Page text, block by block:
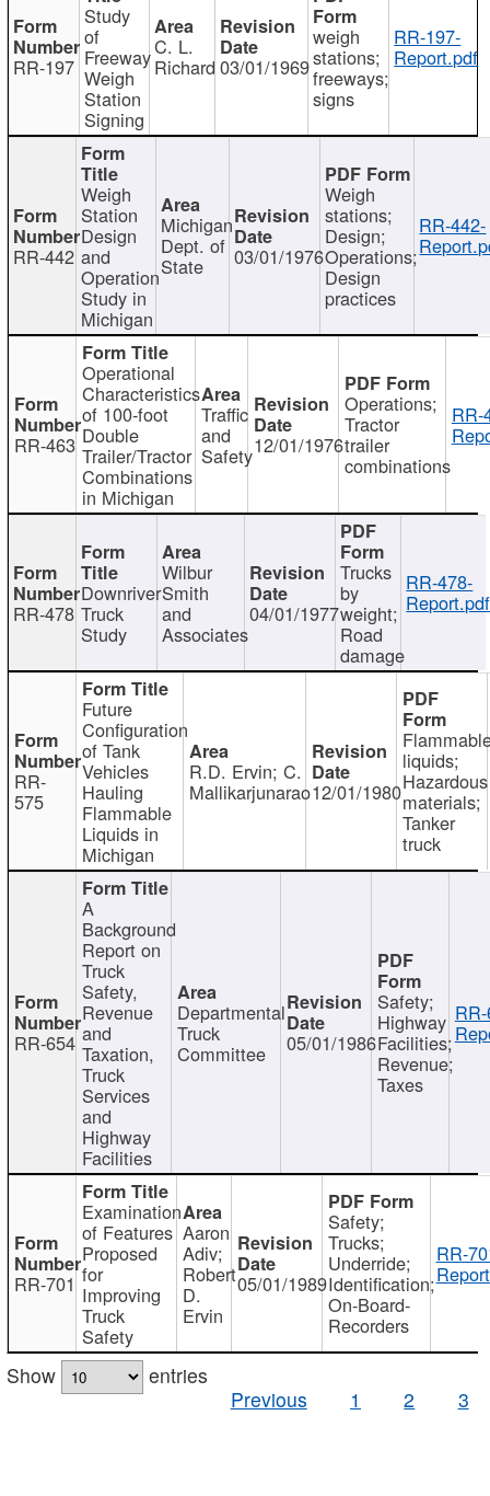
RR-197
Study
of
Freeway
Weigh
Station
Signing
C. L.
Richard 03/01/1969
weigh
stations;
freeways;
signs
RR-197-
Report.pdf
RR-442
Weigh
Station
Design
and
Operation
Study in
Michigan
Michigan
Dept. of
State 03/01/1976
Weigh
stations;
Design;
Operations;
Design
practices
RR-442-
RR-463
Operational
Characteristics
of 100-foot
Double
Trailer/Tractor
Combinations
in Michigan
Traffic
and
Safety12/01/1976
Operations;
Tractor
trailer
combinations
RR-
RR-478
Downriver
Truck
Study
Wilbur
Smith
and
Associates
04/01/1977
Trucks
by
weight;
Road
damage
RR-478-
Report.pdf
RR-
575
Future
Configuration
of Tank
Vehicles
Hauling
Flammable
Liquids in
Michigan
R.D. Ervin; C.
Mallikarjunarao12/01/1980
liquids;
Hazardous
materials;
Tanker
truck
RR-654
A
Background
Report on
Truck
Safety,
Revenue
and
Taxation,
Truck
Services
and
Highway
Facilities
Departmental
Truck
Committee 05/01/1986
Safety;
Highway
Facilities;
Revenue;
Taxes
RR-701
Examination
of Features
Proposed
for
Improving
Truck
Safety
Aaron
Adiv;
Robert
D.
Ervin
05/01/1989
Safety;
Trucks;
Underride;
Identification;
On-Board-
Recorders
RR-
Show
entries
Previous
1 2 3